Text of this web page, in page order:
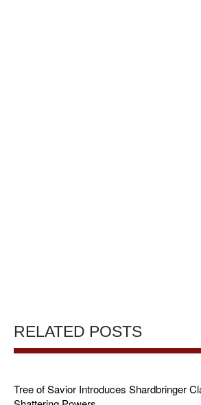
RELATED POSTS
Tree of Savior Introduces Shardbringer